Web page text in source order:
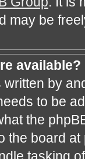
may be
available?
by
to be
the
the board